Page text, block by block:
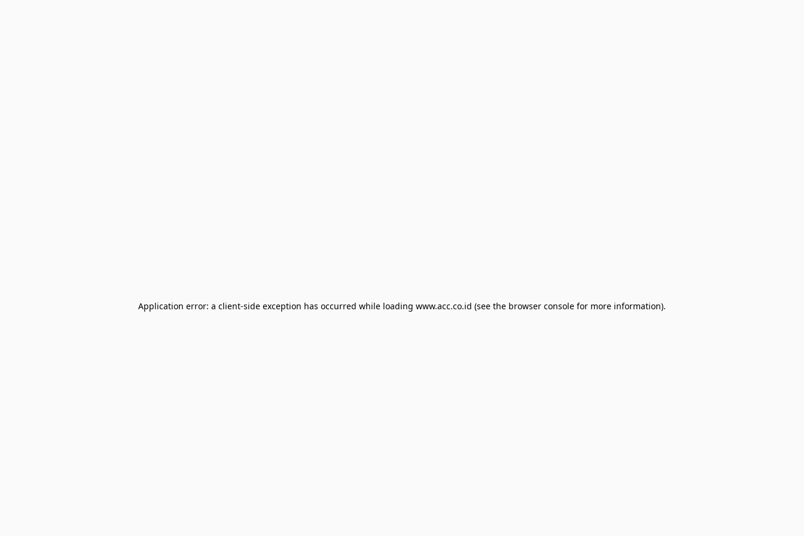
Application error: a client-side exception has occurred while loading www.acc.co.id (see the browser console for more information).